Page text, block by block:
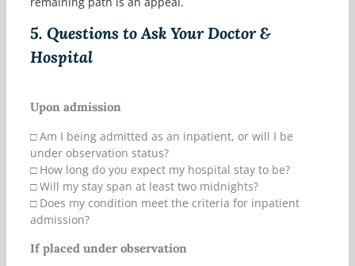
5. Questions to Ask Your Doctor &
Hospital
Upon admission
□Am I being admitted as an inpatient, or will I be
under observation status?
□How long do you expect my hospital stay to be?
□Will my stay span at least two midnights?
□Does my condition meet the criteria for inpatient
admission?
If placed under observation